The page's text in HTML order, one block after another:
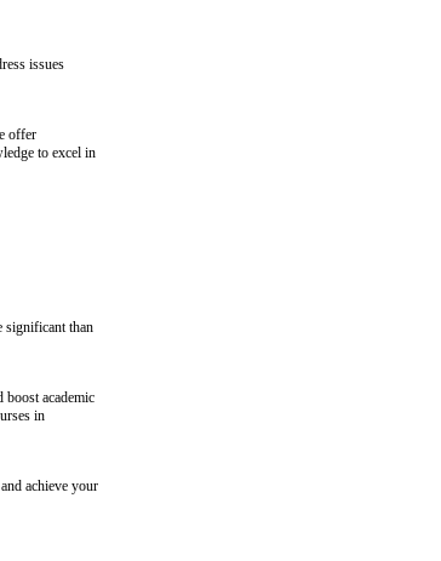
issues
offer
to excel in
significant than
boost academic
in
achieve your